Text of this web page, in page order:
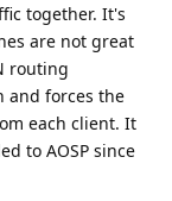
together. It's
are not great
routing
and forces the
each client. It
to AOSP since